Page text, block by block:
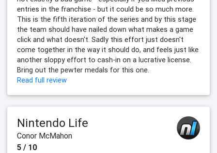
entries in the franchise - but it could be so much more.
This is the fifth iteration of the series and by this stage
the team should have nailed down what makes a game
click and what doesn't. Sadly this effort just doesn't
come together in the way it should do, and feels just like
another sloppy effort to cash-in on a lucrative license.
Bring out the pewter medals for this one.
Read full review
Nintendo Life
Conor McMahon
5 / 10